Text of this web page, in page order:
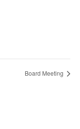
Board Meeting